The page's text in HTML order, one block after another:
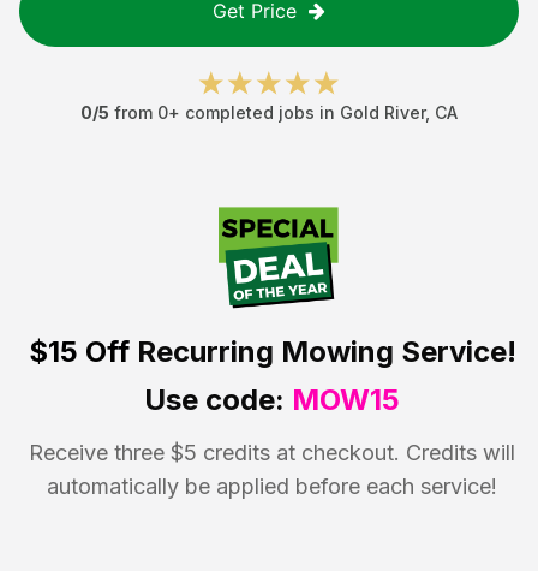
Get Price
0/5 from 0+ completed jobs in Gold River, CA
$15 OffRecurring Mowing Service!
Use code: MOW15
Receive three $5 credits at checkout. Credits will
automatically be applied before each service!